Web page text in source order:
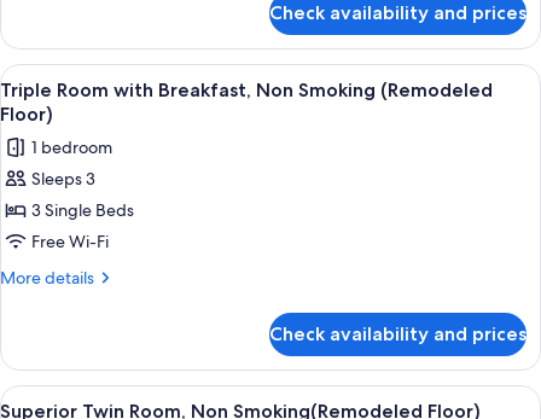
Smoking
(Remodeled
Floor)
Room
with
Breakfast,
Non
Smoking
(Remodeled
Floor)
Check availability and prices
View
all
photos
for
Triple
Room
with
Breakfast,
(Remodeled
Floor)
A hotel room with three beds, a
7
Triple Room with Breakfast, Non Smoking (Remodeled
Floor)
1 bedroom
Sleeps 3
3 Single Beds
Free Wi-Fi
More details
More
Room
with
Breakfast,
Check availability and prices
View
A hotel room with two beds, a
4
Superior Twin Room, Non Smoking(Remodeled Floor)